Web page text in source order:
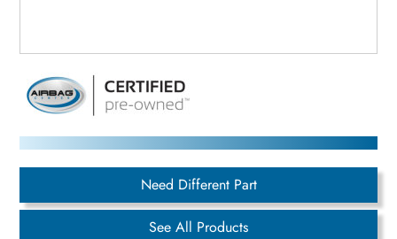
Need Different Part
See All Products